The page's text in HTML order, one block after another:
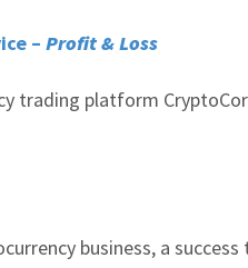
– Profit & Loss
trading platform
business, a success